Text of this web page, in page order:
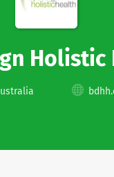
Holistic